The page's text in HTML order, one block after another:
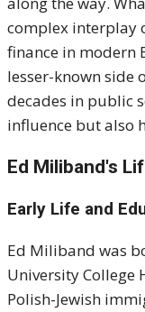
complex interplay
finance in modern
lesser-known side
decades in public
influence but also
Ed Miliband's
Early Life and
Ed Miliband was
University College
Polish-Jewish